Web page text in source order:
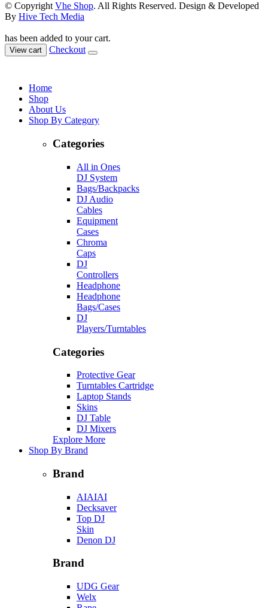
© Copyright Vhe Shop. All Rights Reserved. Design & Developed
By Hive Tech Media
has been added to your cart.
View cart Checkout
Home
Shop
About Us
Shop By Category
Categories
All in Ones
DJ System
Bags/Backpacks
DJ Audio
Cables
Equipment
Cases
Chroma
Caps
DJ
Controllers
Headphone
Headphone
Bags/Cases
DJ
Players/Turntables
Categories
Protective Gear
Turntables Cartridge
Laptop Stands
Skins
DJ Table
DJ Mixers
Explore More
Shop By Brand
Brand
AIAIAI
Decksaver
Top DJ
Skin
Denon DJ
Brand
UDG Gear
Welx